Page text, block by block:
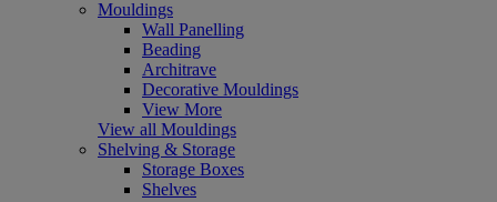
Mouldings
Wall Panelling
Beading
Architrave
Decorative Mouldings
View More
View all Mouldings
Shelving & Storage
Storage Boxes
Shelves